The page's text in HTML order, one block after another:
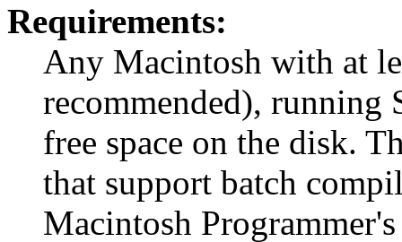
Requirements:
Any Macintosh with at
recommended),
free space on the disk.
that support batch
Macintosh